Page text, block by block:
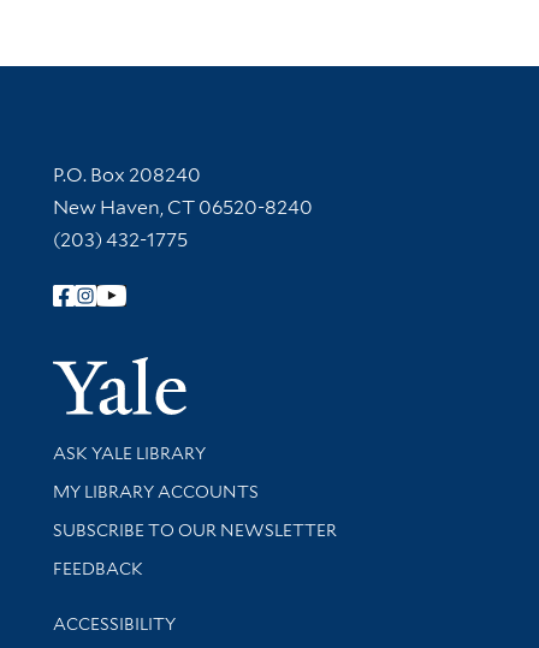
Contact Information
P.O. Box 208240
New Haven, CT 06520-8240
(203) 432-1775
Follow Yale Library
Yale
Library Services
ASK YALE LIBRARY
Get research help and support
MY LIBRARY ACCOUNTS
SUBSCRIBE TO OUR NEWSLETTER
Stay updated with library news and events
FEEDBACK
Library Information
ACCESSIBILITY